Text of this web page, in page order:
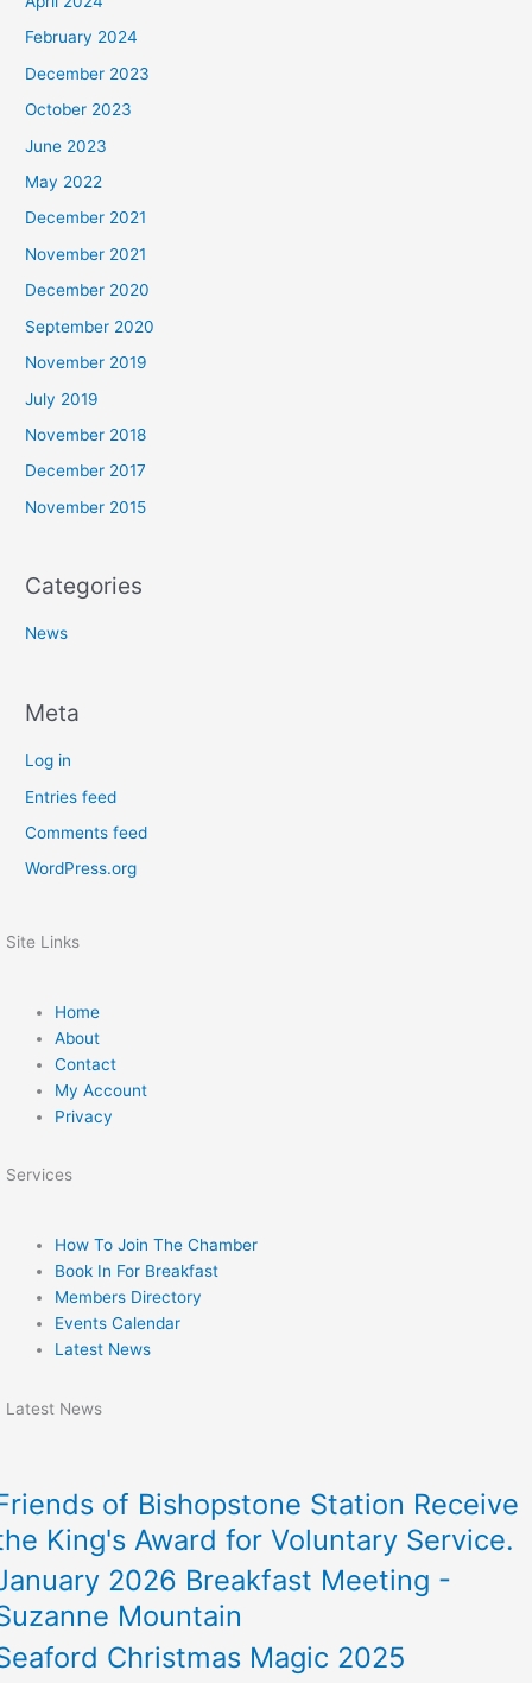
February 2024
December 2023
October 2023
June 2023
May 2022
December 2021
November 2021
December 2020
September 2020
November 2019
July 2019
November 2018
December 2017
November 2015
Categories
News
Meta
Log in
Entries feed
Comments feed
WordPress.org
Site Links
Home
About
Contact
My Account
Privacy
Services
How To Join The Chamber
Book In For Breakfast
Members Directory
Events Calendar
Latest News
Latest News
of Bishopstone Station Receive
King's Award for Voluntary Service.
2026 Breakfast Meeting -
Mountain
Christmas Magic 2025